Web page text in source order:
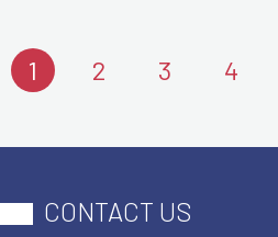
1 2 3 4
CONTACT US